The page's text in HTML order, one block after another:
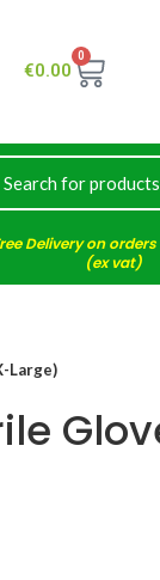
€0.00
0
Delivery on
(ex vat)
Large)